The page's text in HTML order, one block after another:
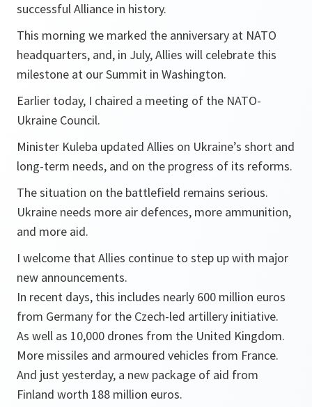
successful Alliance in history.
This morning we marked the anniversary at NATO
headquarters, and, in July, Allies will celebrate this
milestone at our Summit in Washington.
Earlier today, I chaired a meeting of the NATO-
Ukraine Council.
Minister Kuleba updated Allies on Ukraine’s short and
long-term needs, and on the progress of its reforms.
The situation on the battlefield remains serious.
Ukraine needs more air defences, more ammunition,
and more aid.
I welcome that Allies continue to step up with major
new announcements.
In recent days, this includes nearly 600 million euros
from Germany for the Czech-led artillery initiative.
As well as 10,000 drones from the United Kingdom.
More missiles and armoured vehicles from France.
And just yesterday, a new package of aid from
Finland worth 188 million euros.